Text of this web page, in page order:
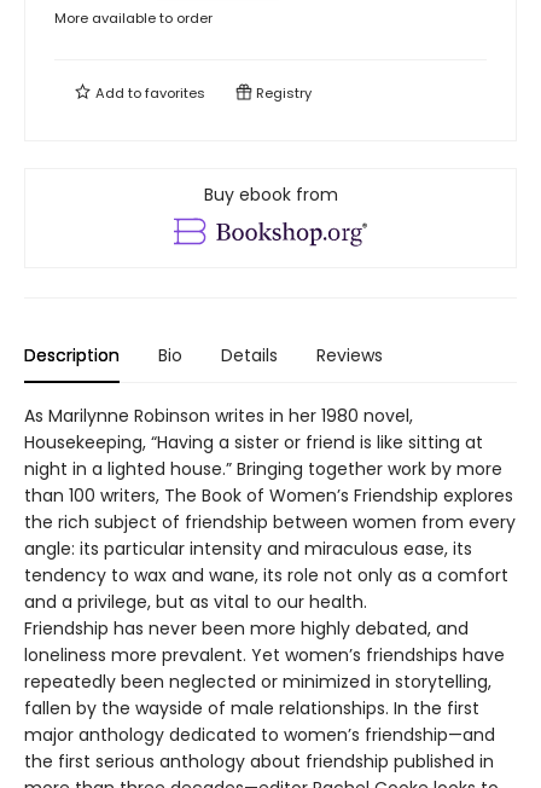
More available to order
Add tofavorites Registry
Buy ebook from
Description Bio Details Reviews
As Marilynne Robinson writes in her 1980 novel,
Housekeeping, “Having a sister or friend is like sitting at
night in a lighted house.” Bringing together work by more
than 100 writers, The Book of Women’s Friendship explores
the rich subject of friendship between women from every
angle: its particular intensity and miraculous ease, its
tendency to wax and wane, its role not only as a comfort
and a privilege, but as vital to our health.
Friendship has never been more highly debated, and
loneliness more prevalent. Yet women’s friendships have
repeatedly been neglected or minimized in storytelling,
fallen by the wayside of male relationships. In the first
major anthology dedicated to women’s friendship—and
the first serious anthology about friendship published in